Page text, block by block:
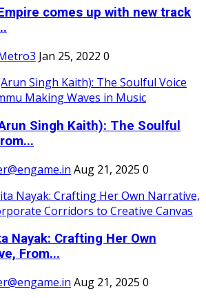
comes up with new track
Jan 25, 2022 0
Singh Kaith): The Soulful
Aug 21, 2025 0
Nayak: Crafting Her Own
From...
Aug 21, 2025 0